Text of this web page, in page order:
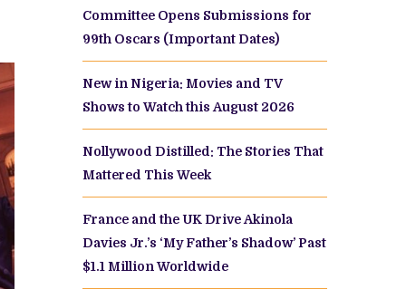
Committee Opens Submissions for
99th Oscars (Important Dates)
New in Nigeria: Movies and TV
Shows to Watch this August 2026
Nollywood Distilled: The Stories That
Mattered This Week
France and the UK Drive Akinola
Davies Jr.’s ‘My Father’s Shadow’ Past
$1.1 Million Worldwide